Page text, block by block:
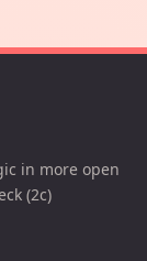
in more open
(2c)